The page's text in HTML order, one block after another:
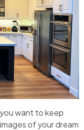
want to keep
of your dream